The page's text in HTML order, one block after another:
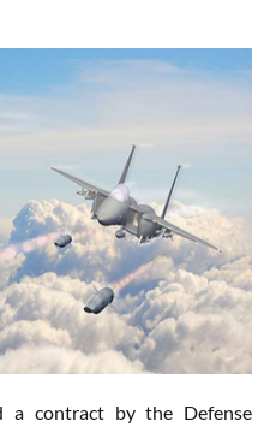
a contract by the Defense